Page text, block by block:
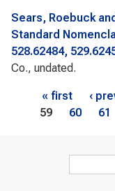
Sears, Roebuck
Standard
528.62484,
Co., undated.
Pages
« first ‹
59
60 61
Search